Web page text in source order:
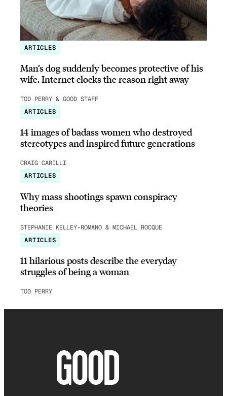
ARTICLES
Man’s dog suddenly becomes protective of his
wife, Internet clocks the reason right away
TOD PERRY & GOOD STAFF
ARTICLES
14 images of badass women who destroyed
stereotypes and inspired future generations
CRAIG CARILLI
ARTICLES
Why mass shootings spawn conspiracy
theories
STEPHANIE KELLEY-ROMANO & MICHAEL ROCQUE
ARTICLES
11 hilarious posts describe the everyday
struggles of being a woman
TOD PERRY